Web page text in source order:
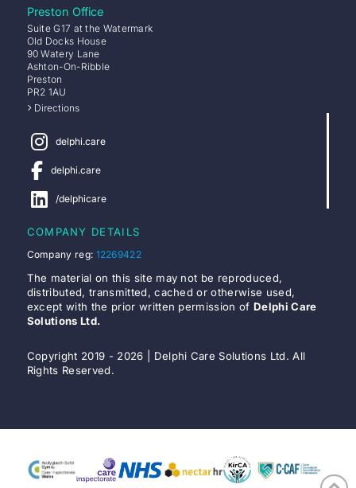
Preston Office
Suite G17 at the Watermark
Old Docks House
90 Watery Lane
Ashton-On-Ribble
Preston
PR2 1AU
Directions
delphi.care
delphi.care
/delphicare
COMPANY DETAILS
Company reg: 12269422
The material on this site may not be reproduced,
distributed, transmitted, cached or otherwise used,
except with the prior written permission ofDelphi Care
Solutions Ltd.
Copyright 2019 - 2026 | Delphi Care Solutions Ltd. All
Rights Reserved.